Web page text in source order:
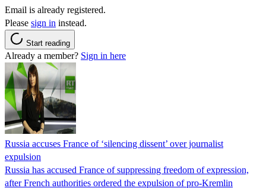
Email is already registered.
Please sign in instead.
Start reading
Already a member? Sign in here
Russia accuses France of ‘silencing dissent’ over journalist
expulsion
Russia has accused France of suppressing freedom of expression,
after French authorities ordered the expulsion of pro-Kremlin